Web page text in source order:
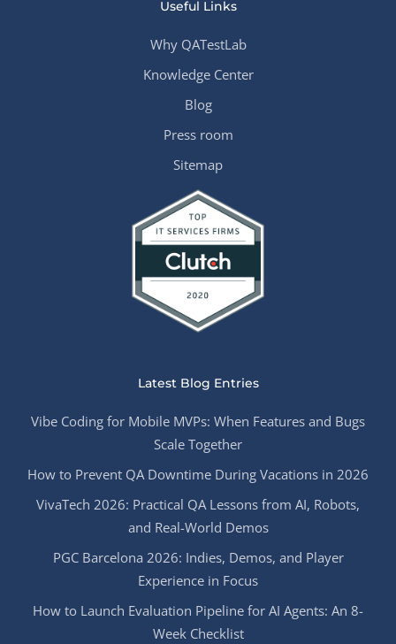
Useful Links
Why QATestLab
Knowledge Center
Blog
Press room
Sitemap
Latest Blog Entries
Vibe Coding for Mobile MVPs: When Features and Bugs
Scale Together
How to Prevent QA Downtime During Vacations in 2026
VivaTech 2026: Practical QA Lessons from AI, Robots,
and Real-World Demos
PGC Barcelona 2026: Indies, Demos, and Player
Experience in Focus
How to Launch Evaluation Pipeline for AI Agents: An 8-
Week Checklist